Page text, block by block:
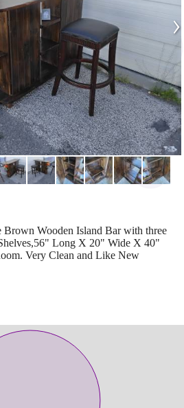
›
Brown Wooden Island Bar with three
Long X 20" Wide X 40"
Very Clean and Like New